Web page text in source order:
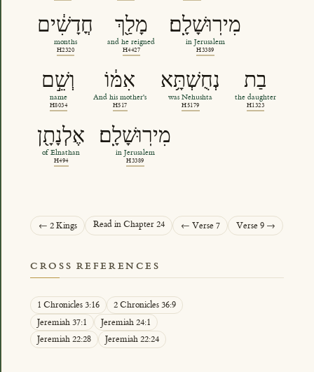
חֳדָשִׁ֔ים
months
H2320
מָלַ֖ךְ
and he reigned
H4427
מִירֽוּשָׁלִָֽם׃
in Jerusalem
H3389
וְשֵׁ֣ם
name
H8034
אִמּ֔וֹ
And his mother's
H517
נְחֻשְׁתָּ֥א
was Nehushta
H5179
בַת
the daughter
H1323
אֶלְנָתָ֖ן
of Elnathan
H494
מִירֽוּשָׁלִָֽם׃
in Jerusalem
H3389
← 2 Kings Read in Chapter 24 ← Verse 7 Verse 9 →
CROSS REFERENCES
1 Chronicles 3:16
2 Chronicles 36:9
Jeremiah 37:1
Jeremiah 24:1
Jeremiah 22:28
Jeremiah 22:24